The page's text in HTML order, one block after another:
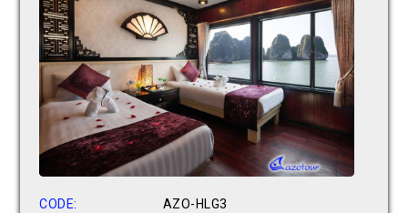
CODE: AZO-HLG3